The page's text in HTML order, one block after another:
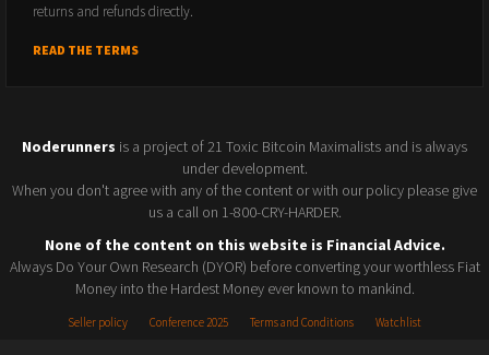
returns and refunds directly.
READ THE TERMS
Noderunners is a project of 21 Toxic Bitcoin Maximalists and is always
under development.
When you don't agree with any of the content or with our policy please give
us a call on 1-800-CRY-HARDER.
None of the content on this website is Financial Advice.
Always Do Your Own Research (DYOR) before converting your worthless Fiat
Money into the Hardest Money ever known to mankind.
Seller policy Conference 2025 Terms and Conditions Watchlist